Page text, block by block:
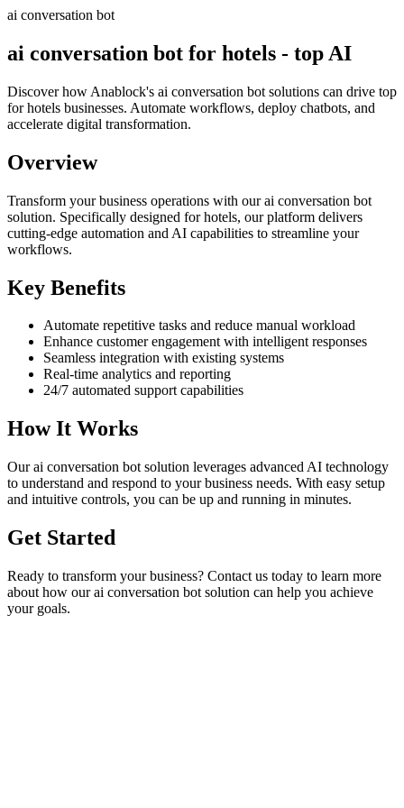
ai conversation bot
ai conversation bot for hotels - top AI
Discover how Anablock's ai conversation bot solutions can drive top
for hotels businesses. Automate workflows, deploy chatbots, and
accelerate digital transformation.
Overview
Transform your business operations with ourai conversation bot
solution. Specifically designed for hotels, our platform delivers
cutting-edge automation and AI capabilities to streamline your
workflows.
Key Benefits
Automate repetitive tasks and reduce manual workload
Enhance customer engagement with intelligent responses
Seamless integration with existing systems
Real-time analytics and reporting
24/7 automated support capabilities
How It Works
Ourai conversation bot solution leverages advanced AI technology
to understand and respond to your business needs. With easy setup
and intuitive controls, you can be up and running in minutes.
Get Started
Ready to transform your business? Contact us today to learn more
about how ourai conversation bot solution can help you achieve
your goals.